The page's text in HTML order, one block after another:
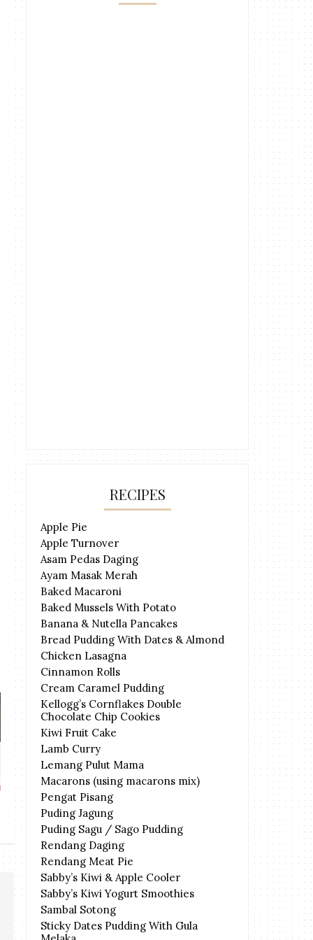
BEYOND Deep Clean Cooling
Hair Care
ArctaPHOS
RECIPES
Apple Pie
Apple Turnover
Asam Pedas Daging
Ayam Masak Merah
Baked Macaroni
Baked Mussels With Potato
Banana & Nutella Pancakes
Bread Pudding With Dates & Almond
Chicken Lasagna
Cinnamon Rolls
Cream Caramel Pudding
Kellogg’s Cornflakes Double
Chocolate Chip Cookies
Kiwi Fruit Cake
Lamb Curry
Lemang Pulut Mama
Macarons (using macarons mix)
Pengat Pisang
Puding Jagung
Puding Sagu / Sago Pudding
Rendang Daging
Rendang Meat Pie
Sabby’s Kiwi & Apple Cooler
Sabby’s Kiwi Yogurt Smoothies
Sambal Sotong
Sticky Dates Pudding With Gula